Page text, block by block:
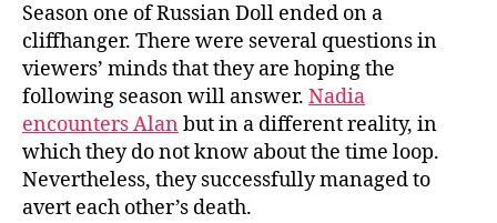
Season one of Russian Doll ended on a
cliffhanger. There were several questions in
viewers’ minds that they are hoping the
following season will answer. Nadia
encounters Alan but in a different reality, in
which they do not know about the time loop.
Nevertheless, they successfully managed to
avert each other’s death.